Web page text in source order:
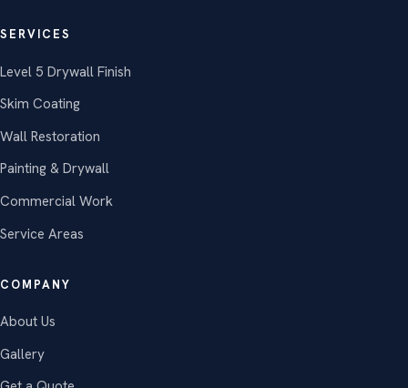
SERVICES
Level 5 Drywall Finish
Skim Coating
Wall Restoration
Painting & Drywall
Commercial Work
Service Areas
COMPANY
About Us
Gallery